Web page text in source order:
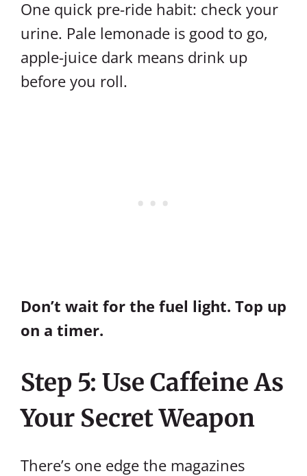
One quick pre-ride habit: check your
urine. Pale lemonade is good to go,
apple-juice dark means drink up
before you roll.
Don’t wait for the fuel light. Top up
on a timer.
Step 5: Use Caffeine As
Your Secret Weapon
There’s one edge the magazines